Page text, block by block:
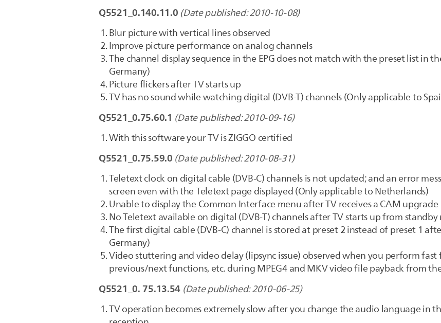
Q5521_0.140.11.0 (Date published: 2010-10-08)
Blur picture with vertical lines observed
Improve picture performance on analog channels
The channel display sequence in the EPG does not match with the preset list in
Germany)
Picture flickers after TV starts up
TV has no sound while watching digital (DVB-T) channels (Only applicable to
Q5521_0.75.60.1 (Date published: 2010-09-16)
With this software your TV is ZIGGO certified
Q5521_0.75.59.0 (Date published: 2010-08-31)
Teletext clock on digital cable (DVB-C) channels is not updated; and an error
screen even with the Teletext page displayed (Only applicable to Netherlands)
Unable to display the Common Interface menu after TV receives a CAM upgrade
No Teletext available on digital (DVB-T) channels after TV starts up from standby
The first digital cable (DVB-C) channel is stored at preset 2 instead of preset 1
Germany)
Video stuttering and video delay (lipsync issue) observed when you perform
previous/next functions, etc. during MPEG4 and MKV video file payback from
Q5521_0. 75.13.54 (Date published: 2010-06-25)
TV operation becomes extremely slow after you change the audio language in